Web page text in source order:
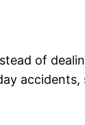
of
accidents,